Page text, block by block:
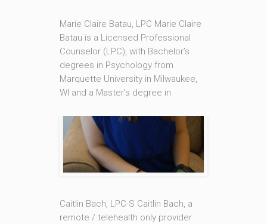
Marie Claire Batau, LPC Marie Claire
Batau is a Licensed Professional
Counselor (LPC), with Bachelor’s
degrees in Psychology from
Marquette University in Milwaukee,
WI and a Master’s degree in
New Orleans. She is also a Nationally
Certified Counselor (NCC). Marie
Claire’s areas of specialty are in
Sexual and Intimacy Therapy,
Trauma [...]
Read More
Caitlin Bach, LPC-S Caitlin Bach, a
remote / telehealth only provider